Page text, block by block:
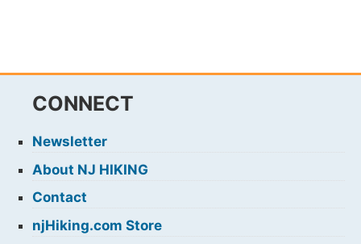
CONNECT
Newsletter
About NJ HIKING
Contact
njHiking.com Store